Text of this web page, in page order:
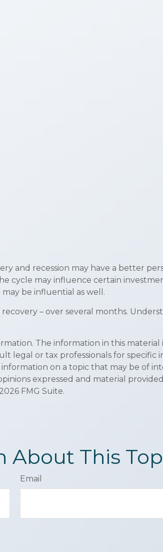
and recession may have a better
may influence certain
be influential as well.
– over several months.
The information in this material
legal or tax professionals for specific
on a topic that may be of
expressed and material
2026 FMG Suite.
About This
Email